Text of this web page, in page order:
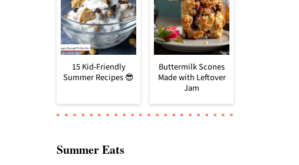
15 Kid-Friendly
Summer Recipes 😎
Buttermilk Scones
Made with Leftover
Jam
Summer Eats